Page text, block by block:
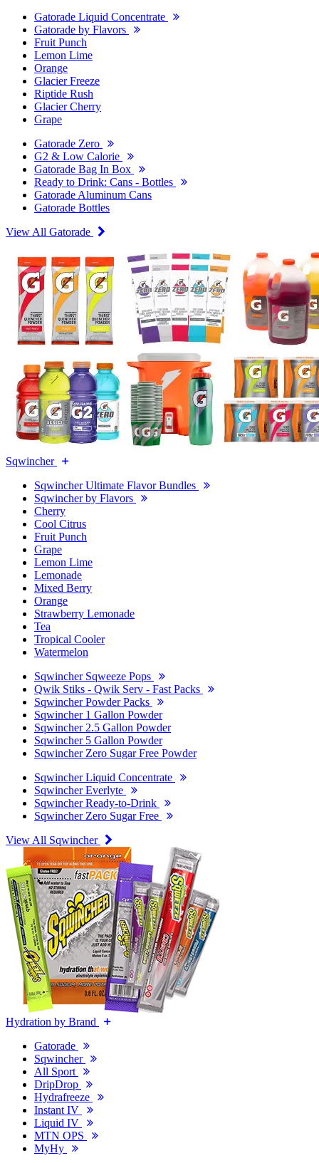
Gatorade Liquid Concentrate
Gatorade by Flavors
Fruit Punch
Lemon Lime
Orange
Glacier Freeze
Riptide Rush
Glacier Cherry
Grape
Gatorade Zero
G2 & Low Calorie
Gatorade Bag In Box
Ready to Drink: Cans - Bottles
Gatorade Aluminum Cans
Gatorade Bottles
View All Gatorade
Sqwincher
Sqwincher Ultimate Flavor Bundles
Sqwincher by Flavors
Cherry
Cool Citrus
Fruit Punch
Grape
Lemon Lime
Lemonade
Mixed Berry
Orange
Strawberry Lemonade
Tea
Tropical Cooler
Watermelon
Sqwincher Sqweeze Pops
Qwik Stiks - Qwik Serv - Fast Packs
Sqwincher Powder Packs
Sqwincher 1 Gallon Powder
Sqwincher 2.5 Gallon Powder
Sqwincher 5 Gallon Powder
Sqwincher Zero Sugar Free Powder
Sqwincher Liquid Concentrate
Sqwincher Everlyte
Sqwincher Ready-to-Drink
Sqwincher Zero Sugar Free
View All Sqwincher
Hydration by Brand
Gatorade
Sqwincher
All Sport
DripDrop
Hydrafreeze
Instant IV
Liquid IV
MTN OPS
MyHy